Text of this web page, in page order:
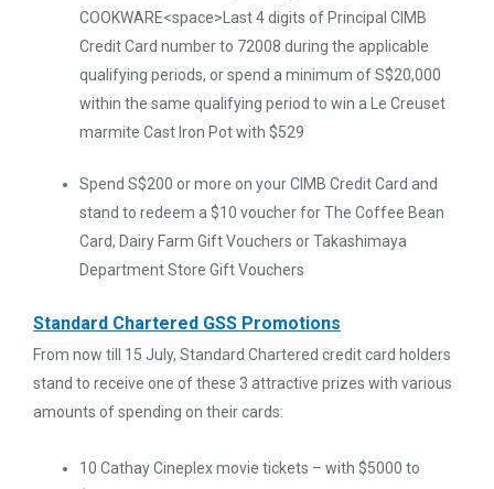
COOKWARE<space>Last 4 digits of Principal CIMB
Credit Card number to 72008 during the applicable
qualifying periods, or spend a minimum of S$20,000
within the same qualifying period to win a Le Creuset
marmite Cast Iron Pot with $529
Spend S$200 or more on your CIMB Credit Card and
stand to redeem a $10 voucher for The Coffee Bean
Card, Dairy Farm Gift Vouchers or Takashimaya
Department Store Gift Vouchers
Standard Chartered GSS Promotions
From now till 15 July, Standard Chartered credit card holders
stand to receive one of these 3 attractive prizes with various
amounts of spending on their cards:
10 Cathay Cineplex movie tickets – with $5000 to